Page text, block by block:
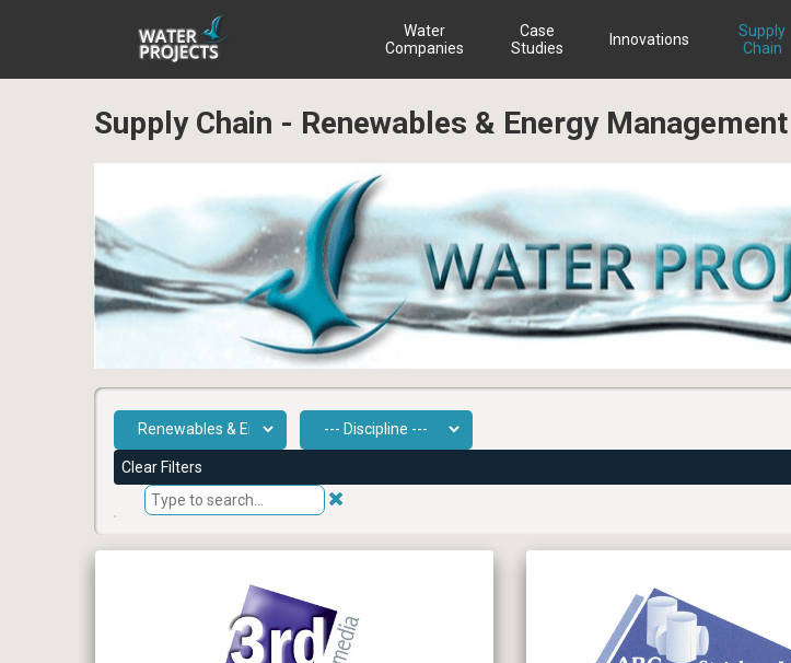
Water
Companies
Case
Studies
Innovations
Supply
Chain
Supply Chain - Renewables & Energy Management
Clear Filters